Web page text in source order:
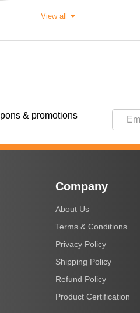
View all
& promotions
Company
About Us
Terms & Conditions
Privacy Policy
Shipping Policy
Refund Policy
Product Certification